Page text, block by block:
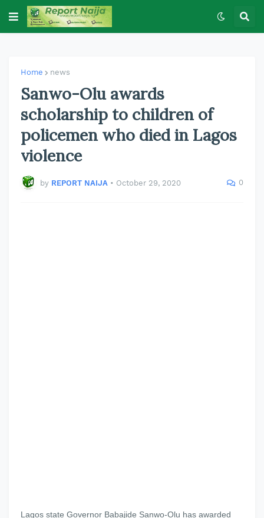
Home news
Sanwo-Olu awards
scholarship to children of
policemen who died in Lagos
violence
by REPORT NAIJA • October 29, 2020 0
Lagos state Governor Babajide Sanwo-Olu has awarded